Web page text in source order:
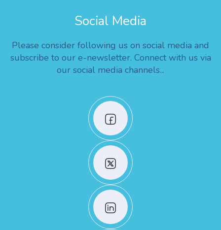
Social Media
Please consider following us on social media and
subscribe to our e-newsletter. Connect with us via
our social media channels...